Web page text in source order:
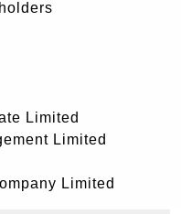
Limited
Limited
Limited